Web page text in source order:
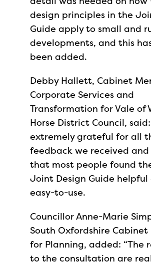
design principles in the
Guide apply to small and
developments, and this
been added.
Debby Hallett, Cabinet
Corporate Services and
Transformation for Vale of
Horse District Council, said:
extremely grateful for all
feedback we received
that most people found
Joint Design Guide helpful
easy-to-use.
Councillor Anne-Marie
South Oxfordshire
for Planning, added: “The
to the consultation are